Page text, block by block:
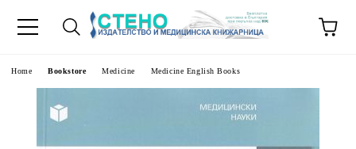
Home Bookstore Medicine Medicine English Books